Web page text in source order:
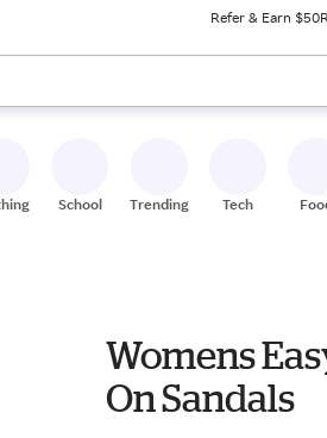
Refer & Earn $50
keys to review results. When ready,
School Trending Tech
Womens
On Sandals